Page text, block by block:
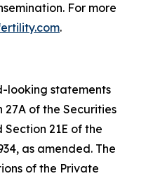
For more
.
looking statements
of the Securities
Section 21E of the
as amended. The
of the Private